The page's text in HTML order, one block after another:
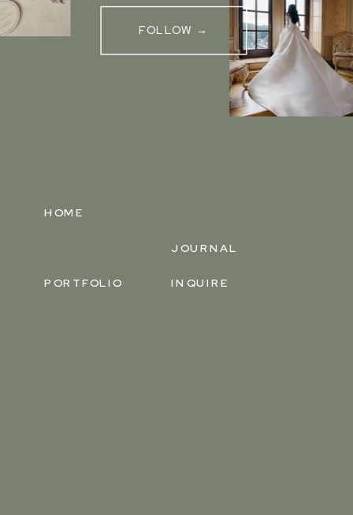
PORTFOLIO
JOURNAL
HOME
FOLLOW →
INQUIRE